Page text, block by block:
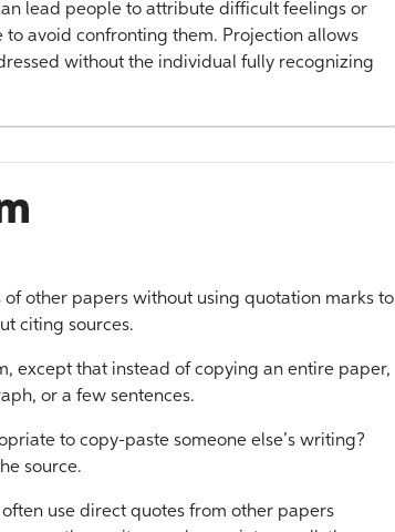
lead people to attribute difficult feelings or
to avoid confronting them. Projection allows
without the individual fully recognizing
other papers without using quotation marks to
citing sources.
except that instead of copying an entire paper,
or a few sentences.
to copy-paste someone else’s writing?
source.
use direct quotes from other papers